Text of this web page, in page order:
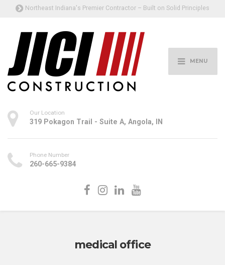
Northeast Indiana's Premier Contractor – Built on Solid Principles
MENU
Our Location
319 Pokagon Trail - Suite A, Angola, IN
Phone Number
260-665-9384
medical office